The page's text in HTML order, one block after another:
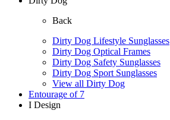
Back
Dirty Dog Lifestyle Sunglasses
Dirty Dog Optical Frames
Dirty Dog Safety Sunglasses
Dirty Dog Sport Sunglasses
View all Dirty Dog
Entourage of 7
I Design